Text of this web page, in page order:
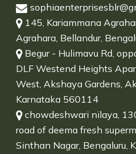
145, Kariammana
Agrahara, Bellandur,
Begur - Hulimavu Rd,
DLF Westend Heights
West, Akshaya Gardens,
Karnataka 560114
chowdeshwari nilaya,
road of deema fresh
Sinthan Nagar, Bengaluru,